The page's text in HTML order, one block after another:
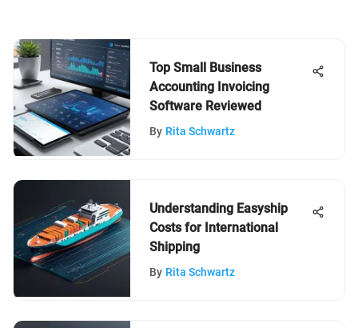
Top Small Business
Accounting Invoicing
Software Reviewed
By Rita Schwartz
Understanding Easyship
Costs for International
Shipping
By Rita Schwartz